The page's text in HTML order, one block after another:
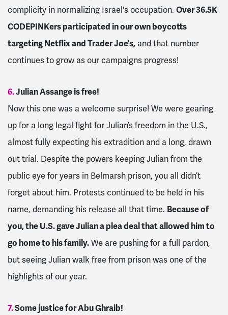
complicity in normalizing Israel's occupation. Over 36.5K
CODEPINKers participated in our own boycotts
targeting Netflix and Trader Joe’s, and that number
continues to grow as our campaigns progress!
6.Julian Assange is free!
Now this one was a welcome surprise! We were gearing
up for a long legal fight for Julian’s freedom in the U.S.,
almost fully expecting his extradition and a long, drawn
out trial. Despite the powers keeping Julian from the
public eye for years in Belmarsh prison, you all didn’t
forget about him. Protests continued to be held in his
name, demanding his release all that time. Because of
you, the U.S. gave Julian a plea deal that allowed him to
go home to his family.We are pushing for a full pardon,
but seeing Julian walk free from prison was one of the
highlights of our year.
7.Some justice for Abu Ghraib!